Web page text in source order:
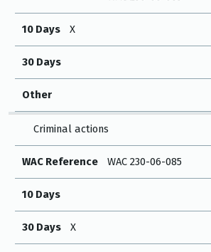
10 Days X
30 Days
Other
Criminal actions
WAC Reference WAC 230-06-085
10 Days
30 Days X